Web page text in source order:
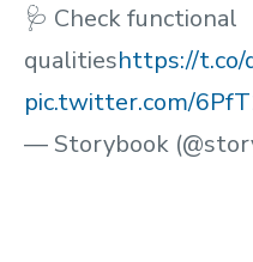
🩺 Check functional
qualitieshttps://t.co/
pic.twitter.com/
— Storybook